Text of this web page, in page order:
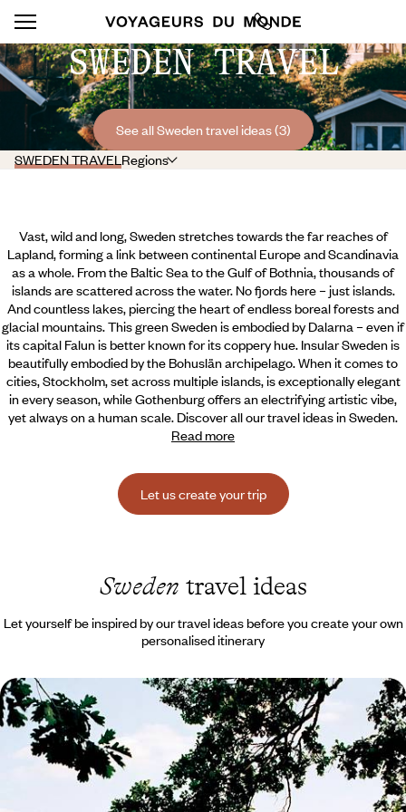
SWEDEN TRAVEL
See all Sweden travel ideas (3)
SWEDEN TRAVELRegions
Vast, wild and long, Sweden stretches towards the far reaches of
Lapland, forming a link between continental Europe and Scandinavia
as a whole. From the Baltic Sea to the Gulf of Bothnia, thousands of
islands are scattered across the water. No fjords here – just islands.
And countless lakes, piercing the heart of endless boreal forests and
glacial mountains. This green Sweden is embodied by Dalarna – even if
its capital Falun is better known for its coppery hue. Insular Sweden is
beautifully embodied by the Bohuslän archipelago. When it comes to
cities, Stockholm, set across multiple islands, is exceptionally elegant
in every season,while Gothenburg offers an electrifying artistic vibe,
yet always on a human scale. Discover all our travel ideas in Sweden.
Read more
Let us create your trip
Sweden travel ideas
Let yourself be inspired by our travel ideas before you create your own
personalised itinerary
Stockholm and Dalarna - Sweden’s natural side - for
families
Set off as a family for Sweden, feel the pulse of its capital, before
driving through vast landscapes of lakes and forests
8 days, from $ 2900 to $ 3600